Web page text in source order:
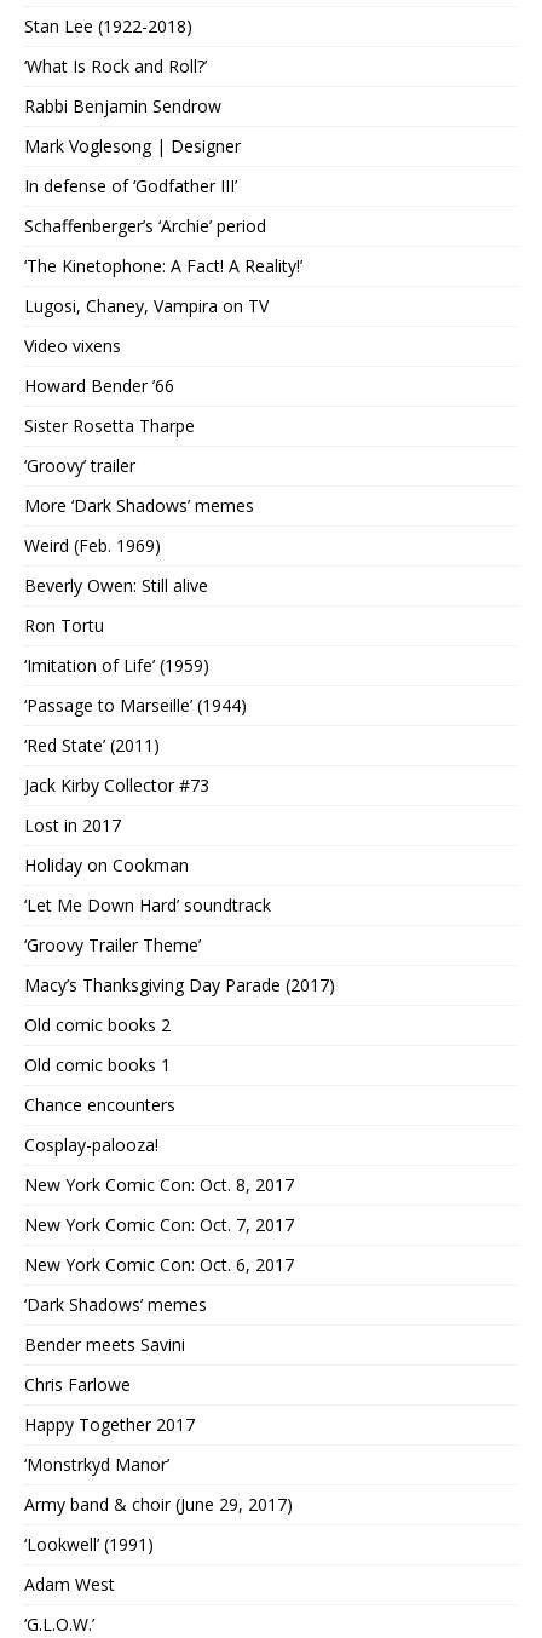
Stan Lee (1922-2018)
‘What Is Rock and Roll?’
Rabbi Benjamin Sendrow
Mark Voglesong | Designer
In defense of ‘Godfather III’
Schaffenberger’s ‘Archie’ period
‘The Kinetophone: A Fact! A Reality!’
Lugosi, Chaney, Vampira on TV
Video vixens
Howard Bender ’66
Sister Rosetta Tharpe
‘Groovy’ trailer
More ‘Dark Shadows’ memes
Weird (Feb. 1969)
Beverly Owen: Still alive
Ron Tortu
‘Imitation of Life’ (1959)
‘Passage to Marseille’ (1944)
‘Red State’ (2011)
Jack Kirby Collector #73
Lost in 2017
Holiday on Cookman
‘Let Me Down Hard’ soundtrack
‘Groovy Trailer Theme’
Macy’s Thanksgiving Day Parade (2017)
Old comic books 2
Old comic books 1
Chance encounters
Cosplay-palooza!
New York Comic Con: Oct. 8, 2017
New York Comic Con: Oct. 7, 2017
New York Comic Con: Oct. 6, 2017
‘Dark Shadows’ memes
Bender meets Savini
Chris Farlowe
Happy Together 2017
‘Monstrkyd Manor’
Army band & choir (June 29, 2017)
‘Lookwell’ (1991)
Adam West
‘G.L.O.W.’